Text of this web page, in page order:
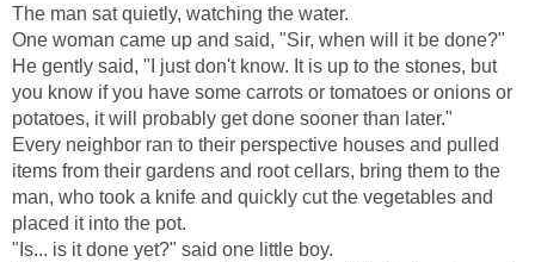
The man sat quietly, watching the water.
One woman came up and said, "Sir, when will it be done?"
He gently said, "I just don't know. It is up to the stones, but
you know if you have some carrots or tomatoes or onions or
potatoes, it will probably get done sooner than later."
Every neighbor ran to their perspective houses and pulled
items from their gardens and root cellars, bring them to the
man, who took a knife and quickly cut the vegetables and
placed it into the pot.
"Is... is it done yet?" said one little boy.